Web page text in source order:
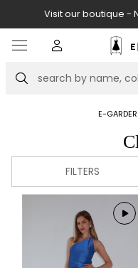
Visit our boutique -
Search
E-
FILTERS